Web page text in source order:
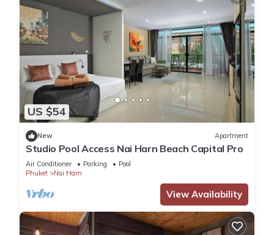
US $54
New Apartment
Studio Pool Access Nai Harn Beach Capital Pro
Air Conditioner Parking
Pool
Phuket
Nai Harn
View Availability